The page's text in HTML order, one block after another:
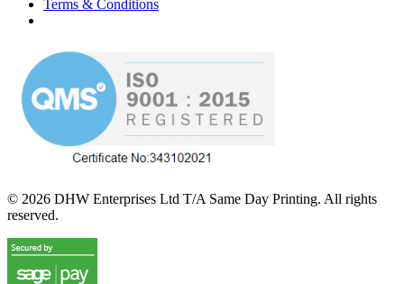
Terms & Conditions
© 2026 DHW Enterprises Ltd T/A Same Day Printing. All rights
reserved.